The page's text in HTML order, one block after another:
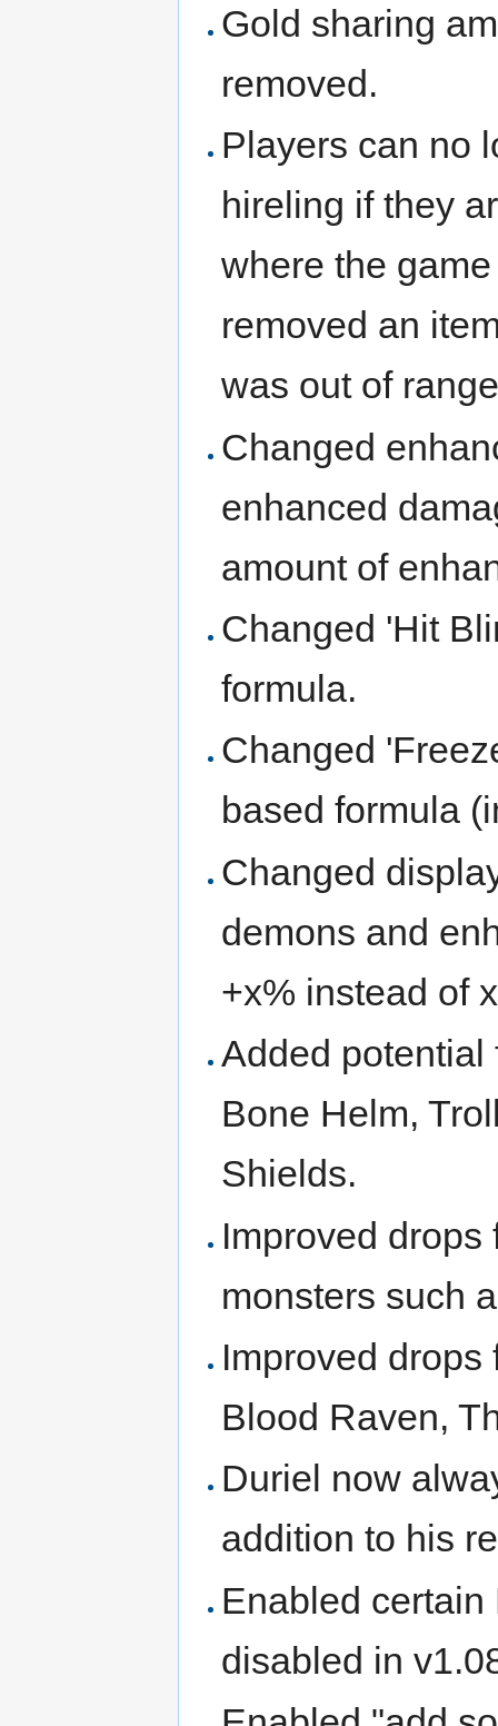
Gold sharing
removed.
Players can no
hireling if they
where the
removed an
was out of
Changed
enhanced
amount of
Changed 'Hit
formula.
Changed
based formula
Changed
demons and
+x% instead of
Added potential
Bone Helm,
Shields.
Improved
monsters such
Improved
Blood Raven,
Duriel now
addition to his
Enabled
disabled in